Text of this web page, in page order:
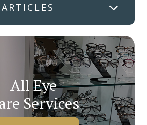
All Eye
Services